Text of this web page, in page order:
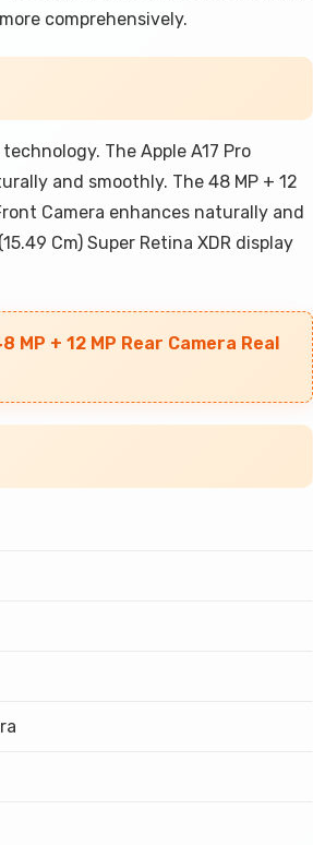
comprehensively.
The Apple A17 Pro
and smoothly. The 48 MP + 12
Camera enhances naturally and
Cm) Super Retina XDR display
MP + 12 MP Rear Camera Real